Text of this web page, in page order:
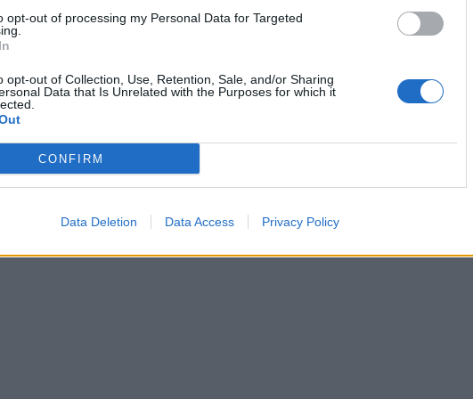
opt-out of processing my Personal Data for Targeted
opt-out of Collection, Use, Retention, Sale, and/or Sharing
Data that Is Unrelated with the Purposes for which it
CONFIRM
Data Deletion Data Access Privacy Policy
or cold.
of the fried onions. This is one of those tarts that should be
for a picnic as its flavour improves the following day